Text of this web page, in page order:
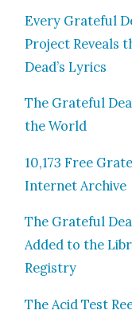
Every Grate­ful
Project Reveals
Dead’s Lyrics
The Grate­ful
the World
10,173 Free
Inter­net Archive
The Grate­ful
Added to the
Reg­istry
The Acid Test